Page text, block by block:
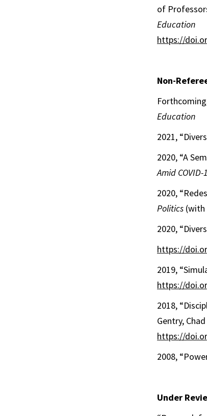
of
Education
https://
Non-
Education
2021,
2020, “A
Amid COVID-
2020,
Politics (with
2020,
https://
2019,
https://
2018,
Gentry,
https://
2008,
Under